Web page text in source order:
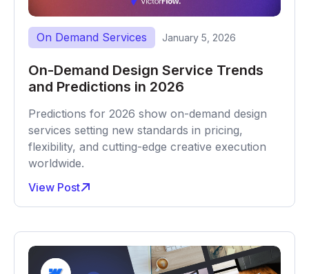
On Demand Services January 5, 2026
On-Demand Design Service Trends
and Predictions in 2026
Predictions for 2026 show on-demand design
services setting new standards in pricing,
flexibility, and cutting-edge creative execution
worldwide.
View Post